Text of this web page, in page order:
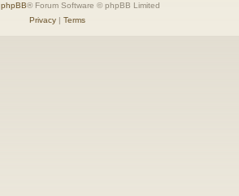
phpBB® Forum Software © phpBB Limited
Privacy| Terms